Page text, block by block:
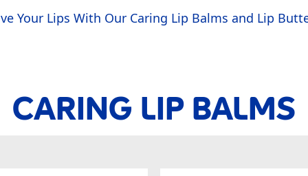
Your Lips With Our Caring Lip Balms and Lip
CARING LIP BALMS